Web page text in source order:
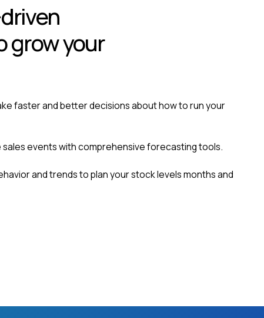
grow your
faster and better decisions about how to run your
events with comprehensive forecasting tools.
and trends to plan your stock levels months and